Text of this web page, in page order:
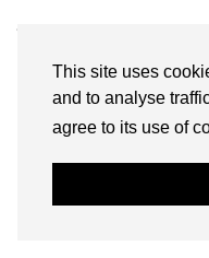
This site uses
and to analyse
agree to its use of
FOYIN OG
JANUARY 10,
Thats so amazing to